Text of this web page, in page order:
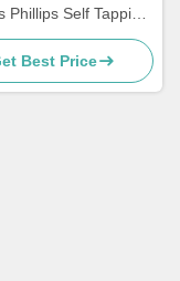
Phillips Self Tapping
Head Screws
Best Price